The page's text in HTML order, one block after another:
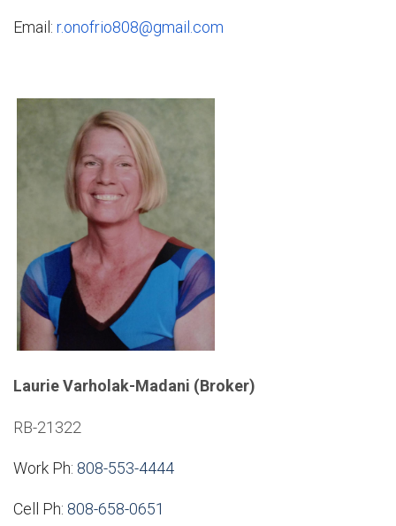
Email: r.onofrio808@gmail.com
Laurie Varholak-Madani (Broker)
RB-21322
Work Ph: 808-553-4444
Cell Ph: 808-658-0651